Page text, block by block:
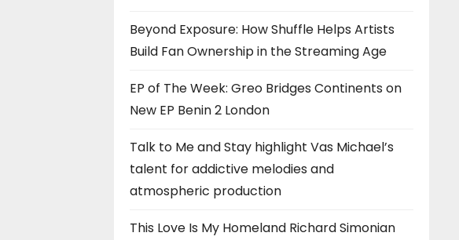
Beyond Exposure: How Shuffle Helps Artists
Build Fan Ownership in the Streaming Age
EP of The Week: Greo Bridges Continents on
New EP Benin 2 London
Talk to Me and Stay highlight Vas Michael’s
talent for addictive melodies and
atmospheric production
This Love Is My Homeland Richard Simonian